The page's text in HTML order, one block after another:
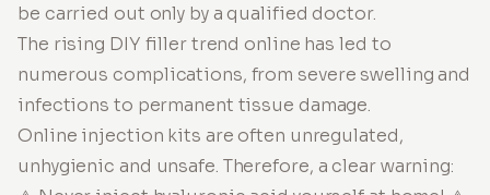
be carried out only by a qualified doctor.
The rising DIY filler trend online has led to
numerous complications, from severe swelling and
infections to permanent tissue damage.
Online injection kits are often unregulated,
unhygienic and unsafe. Therefore, a clear warning: